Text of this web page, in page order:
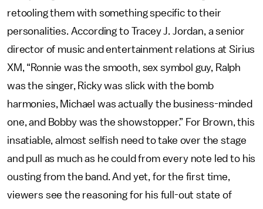
retooling them with something specific to their
personalities. According to Tracey J. Jordan, a senior
director of music and entertainment relations at Sirius
XM, “Ronnie was the smooth, sex symbol guy, Ralph
was the singer, Ricky was slick with the bomb
harmonies, Michael was actually the business-minded
one, and Bobby was the showstopper.” For Brown, this
insatiable, almost selfish need to take over the stage
and pull as much as he could from every note led to his
ousting from the band. And yet, for the first time,
viewers see the reasoning for his full-out state of